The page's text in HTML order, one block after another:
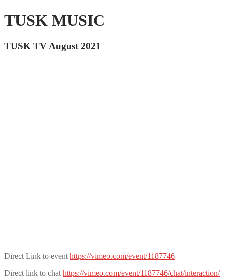
TUSK MUSIC
TUSK TV August 2021
Direct Link to event https://vimeo.com/event/1187746
Direct link to chat https://vimeo.com/event/1187746/chat/interaction/